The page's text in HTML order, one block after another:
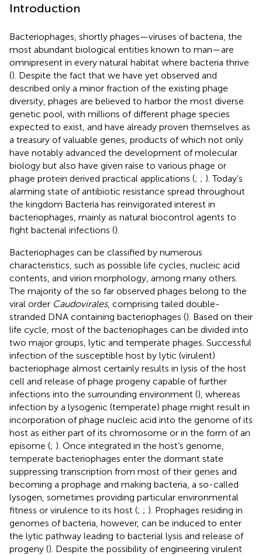
Introduction
Bacteriophages, shortly phages—viruses of bacteria, the
most abundant biological entities known to man—are
omnipresent in every natural habitat where bacteria thrive
(). Despite the fact that we have yet observed and
described only a minor fraction of the existing phage
diversity, phages are believed to harbor the most diverse
genetic pool, with millions of different phage species
expected to exist, and have already proven themselves as
a treasury of valuable genes, products of which not only
have notably advanced the development of molecular
biology but also have given raise to various phage or
phage protein derived practical applications (; ; ). Today’s
alarming state of antibiotic resistance spread throughout
the kingdom Bacteria has reinvigorated interest in
bacteriophages, mainly as natural biocontrol agents to
fight bacterial infections ().
Bacteriophages can be classified by numerous
characteristics, such as possible life cycles, nucleic acid
contents, and virion morphology, among many others.
The majority of the so far observed phages belong to the
viral order Caudovirales, comprising tailed double-
stranded DNA containing bacteriophages (). Based on their
life cycle, most of the bacteriophages can be divided into
two major groups, lytic and temperate phages. Successful
infection of the susceptible host by lytic (virulent)
bacteriophage almost certainly results in lysis of the host
cell and release of phage progeny capable of further
infections into the surrounding environment (), whereas
infection by a lysogenic (temperate) phage might result in
incorporation of phage nucleic acid into the genome of its
host as either part of its chromosome or in the form of an
episome (; ). Once integrated in the host’s genome,
temperate bacteriophages enter the dormant state
suppressing transcription from most of their genes and
becoming a prophage and making bacteria, a so-called
lysogen, sometimes providing particular environmental
fitness or virulence to its host (; ; ). Prophages residing in
genomes of bacteria, however, can be induced to enter
the lytic pathway leading to bacterial lysis and release of
progeny (). Despite the possibility of engineering virulent